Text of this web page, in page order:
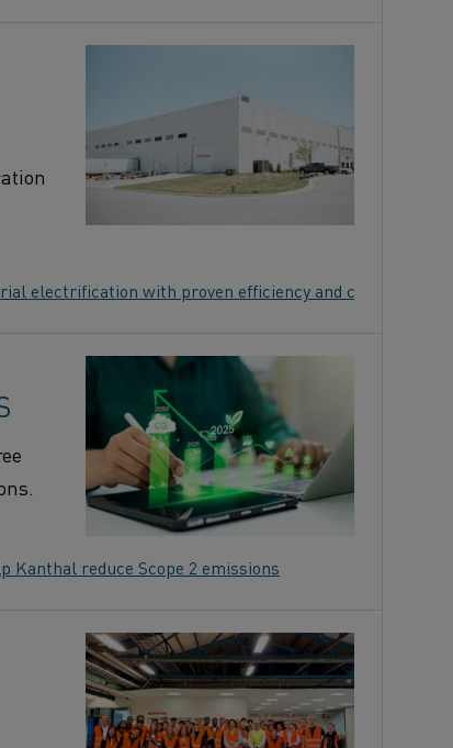
electrification with proven efficiency and control
Kanthal reduce Scope 2 emissions